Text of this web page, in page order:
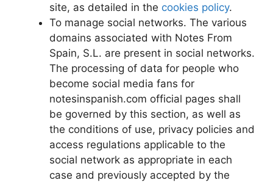
site, as detailed in the cookies policy.
To manage social networks. The various
domains associated with Notes From
Spain, S.L. are present in social networks.
The processing of data for people who
become social media fans for
notesinspanish.com official pages shall
be governed by this section, as well as
the conditions of use, privacy policies and
access regulations applicable to the
social network as appropriate in each
case and previously accepted by the